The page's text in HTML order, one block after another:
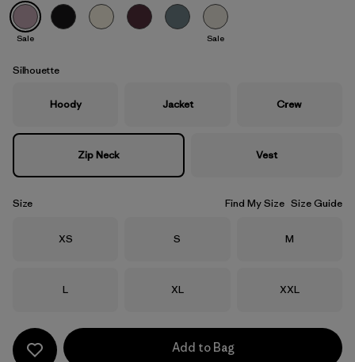
Quiet Violet
Sale Sale
Silhouette
Hoody Jacket Crew
Zip Neck Vest
Size Find My Size Size Guide
Size
XS Size
S Size
M
Size
L Size
XL Size
XXL
Add to Bag